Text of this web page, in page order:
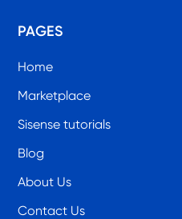
PAGES
Home
Marketplace
Sisense tutorials
Blog
About Us
Contact Us